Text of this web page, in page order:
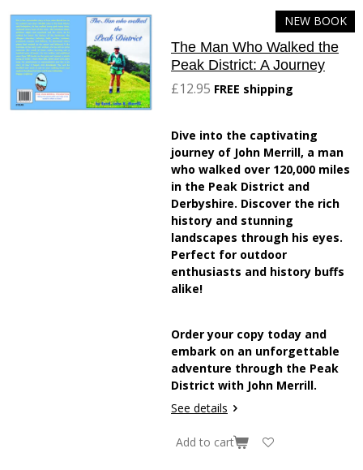
NEW BOOK
The Man Who Walked the
Peak District: A Journey
£12.95 FREE shipping
Dive into the captivating
journey of John Merrill, a man
who walked over 120,000 miles
in the Peak District and
Derbyshire. Discover the rich
history and stunning
landscapes through his eyes.
Perfect for outdoor
enthusiasts and history buffs
alike!
Order your copy today and
embark on an unforgettable
adventure through the Peak
District with John Merrill.
See details
Add to cart